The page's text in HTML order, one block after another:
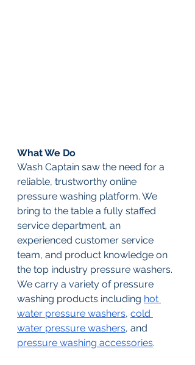
What We Do
Wash Captain saw the need for a
reliable, trustworthy online
pressure washing platform. We
bring to the table a fully staffed
service department, an
experienced customer service
team, and product knowledge on
the top industry pressure washers.
We carry a variety of pressure
washing products including hot
water pressure washers, cold
water pressure washers, and
pressure washing accessories.